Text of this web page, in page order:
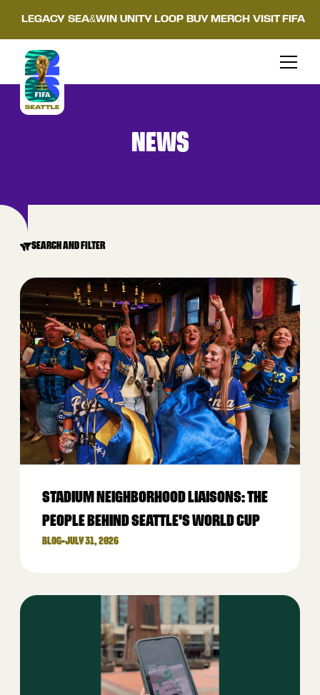
LEGACY SEA&WIN UNITY LOOP BUY MERCH VISIT FIFA
NEWS
SEARCH AND FILTER
STADIUM NEIGHBORHOOD LIAISONS: THE
PEOPLE BEHIND SEATTLE'S WORLD CUP
BLOG•JULY 31, 2026